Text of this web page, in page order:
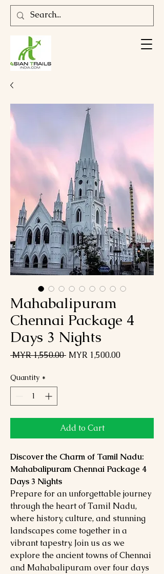
Mahabalipuram
Chennai Package 4
Days 3 Nights
MYR 1,550.00 Regular
MYR 1,500.00Sale
Quantity *
Add to Cart
Discover the Charm of Tamil Nadu:
Mahabalipuram Chennai Package 4
Days 3 Nights
Prepare for an unforgettable journey
through the heart of Tamil Nadu,
where history, culture, and stunning
landscapes come together in a
vibrant tapestry. Join us as we
explore the ancient towns of Chennai
and Mahabalipuram over four days